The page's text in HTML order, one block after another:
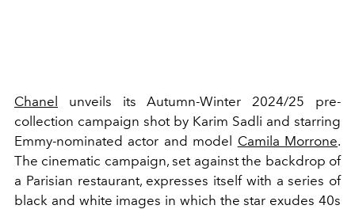
Chanel unveils its Autumn-Winter 2024/25 pre-
collection campaign shot by Karim Sadli and starring
Emmy-nominated actor and model Camila Morrone.
The cinematic campaign, set against the backdrop of
a Parisian restaurant, expresses itself with a series of
black and white images in which the star exudes 40s